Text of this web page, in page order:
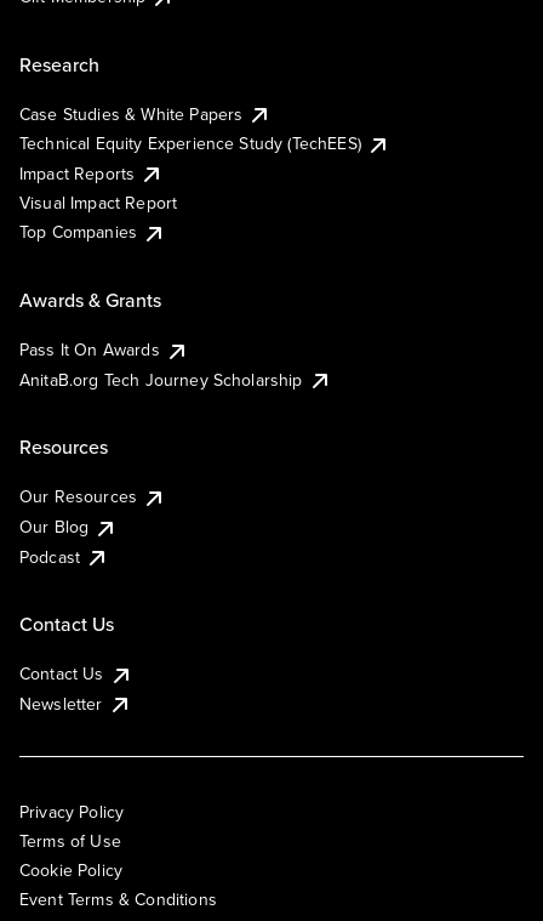
Research
Case Studies & White Papers
Technical Equity Experience Study (TechEES)
Impact Reports
Visual Impact Report
Top Companies
Awards & Grants
Pass It On Awards
AnitaB.org Tech Journey Scholarship
Resources
Our Resources
Our Blog
Podcast
Contact Us
Contact Us
Newsletter
Privacy Policy
Terms of Use
Cookie Policy
Event Terms & Conditions